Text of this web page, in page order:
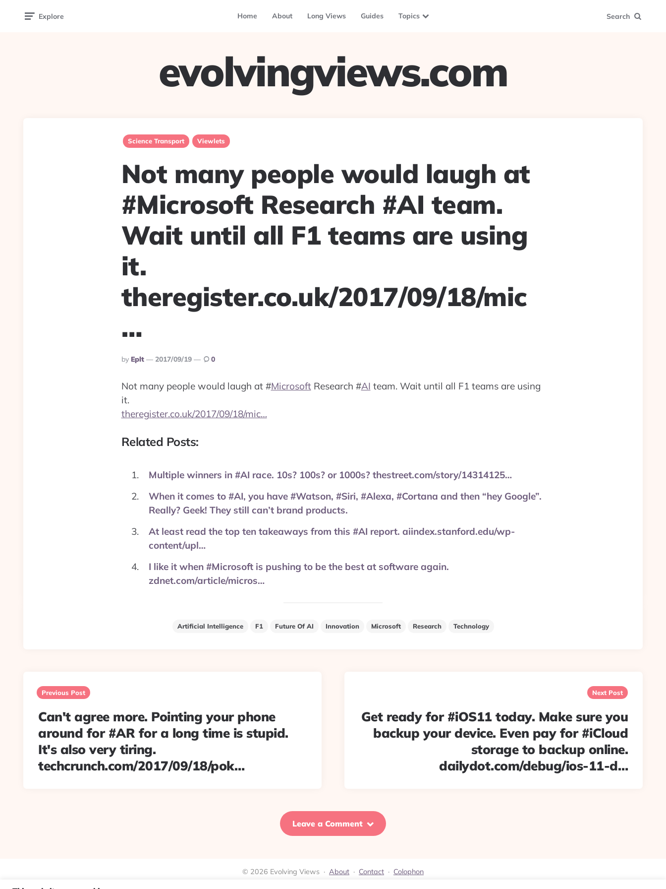
Explore Home About Long Views Guides Topics Search
evolvingviews.com
Science Transport Viewlets
Not many people would laugh at
#Microsoft Research #AI team.
Wait until all F1 teams are using
it.
theregister.co.uk/2017/09/18/mic
…
Posted
By
By Eplt 2017/09/19 0
Not many people would laugh at #MicrosoftResearch #AI team. Wait until all F1 teams are using
it.
theregister.co.uk/2017/09/18/mic…
Related Posts:
Multiple winners in #AI race. 10s? 100s? or 1000s? thestreet.com/story/14314125…
When it comes to #AI, you have #Watson, #Siri, #Alexa, #Cortana and then “hey Google”.
Really? Geek! They still can’t brand products.
At least read the top ten takeaways from this #AI report. aiindex.stanford.edu/wp-
content/upl…
I like it when #Microsoft is pushing to be the best at software again.
zdnet.com/article/micros…
Artificial Intelligence F1 Future Of AI Innovation Microsoft Research Technology
navigation
Previous Post
Can't agree more. Pointing your phone
around for #AR for a long time is stupid.
It's also very tiring.
techcrunch.com/2017/09/18/pok…
Next Post
Get ready for #iOS11 today. Make sure you
backup your device. Even pay for #iCloud
storage to backup online.
dailydot.com/debug/ios-11-d…
Leave a Comment
© 2026 Evolving Views · About · Contact · Colophon